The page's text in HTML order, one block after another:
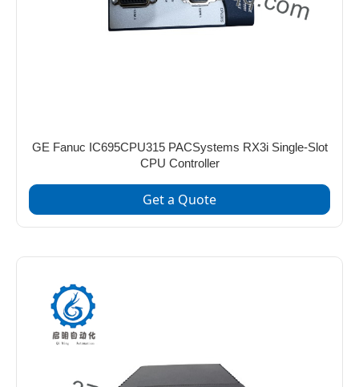
GE Fanuc IC695CPU315 PACSystems RX3i Single-Slot
CPU Controller
Get a Quote